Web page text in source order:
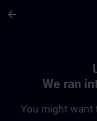
arrow_back
We ran
You might want